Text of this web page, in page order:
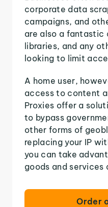
corporate data
campaigns, and
are also a fantastic
libraries, and any
looking to limit
A home user,
access to content
Proxies offer a
to bypass
other forms of
replacing your IP
you can take
goods and services
Order